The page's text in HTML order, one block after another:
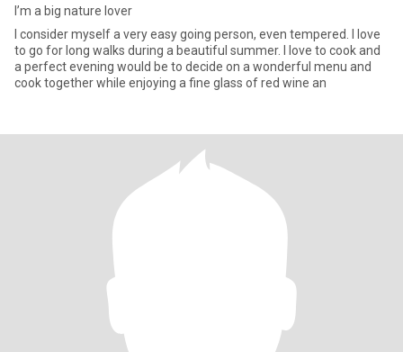
I’m a big nature lover
I consider myself a very easy going person, even tempered. I love
to go for long walks during a beautiful summer. I love to cook and
a perfect evening would be to decide on a wonderful menu and
cook together while enjoying a fine glass of red wine an